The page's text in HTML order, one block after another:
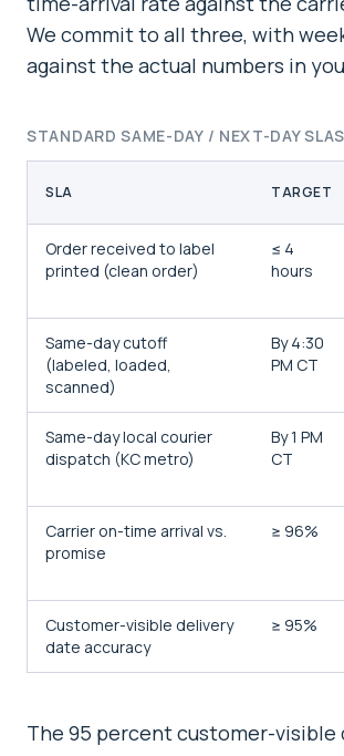
We commit to all three, with
against the actual numbers in
STANDARD SAME-DAY / NEXT-DAY SLAS
SLA TARGET
Order received to label
printed (clean order)
≤ 4
hours
Same-day cutoff
(labeled, loaded,
scanned)
By 4:30
PM CT
Same-day local courier
dispatch (KC metro)
By 1 PM
CT
Carrier on-time arrival vs.
promise
≥ 96%
Customer-visible delivery
date accuracy
≥ 95%
The 95 percent customer-visible